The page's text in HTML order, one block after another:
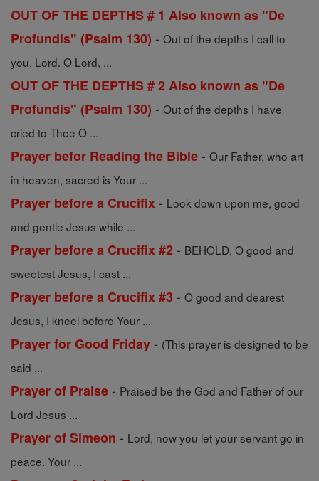
OUT OF THE DEPTHS # 1 Also known as "De
Profundis" (Psalm 130) - Out of the depths I call to
you, Lord. O Lord, ...
OUT OF THE DEPTHS # 2 Also known as "De
Profundis" (Psalm 130) - Out of the depths I have
cried to Thee O ...
Prayer befor Reading the Bible - Our Father, who art
in heaven, sacred is Your ...
Prayer before a Crucifix - Look down upon me, good
and gentle Jesus while ...
Prayer before a Crucifix #2 - BEHOLD, O good and
sweetest Jesus, I cast ...
Prayer before a Crucifix #3 - O good and dearest
Jesus, I kneel before Your ...
Prayer for Good Friday - (This prayer is designed to be
said ...
Prayer of Praise - Praised be the God and Father of our
Lord Jesus ...
Prayer of Simeon - Lord, now you let your servant go in
peace. Your ...